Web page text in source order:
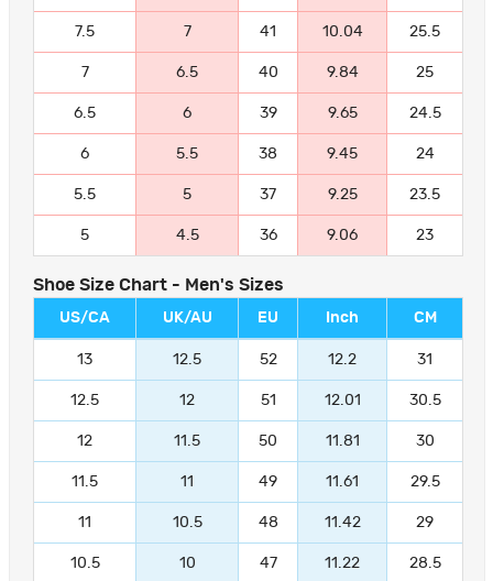
7.5 7 41 10.04 25.5
7 6.5 40 9.84 25
6.5 6 39 9.65 24.5
6 5.5 38 9.45 24
5.5 5 37 9.25 23.5
5 4.5 36 9.06 23
Shoe Size Chart - Men's Sizes
US/CA UK/AU EU Inch CM
13 12.5 52 12.2 31
12.5 12 51 12.01 30.5
12 11.5 50 11.81 30
11.5 11 49 11.61 29.5
11 10.5 48 11.42 29
10.5 10 47 11.22 28.5